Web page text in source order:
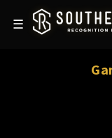
Skip to
content
☰
C